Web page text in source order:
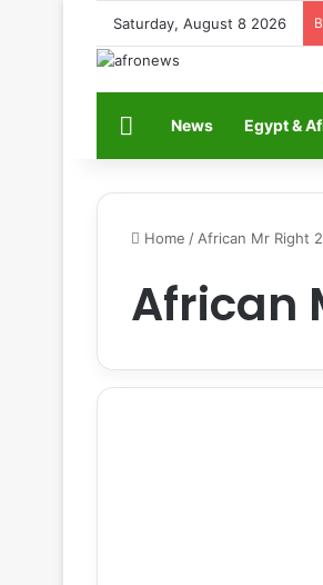
Saturday, August 8 2026
HomeNews Egypt &
Home / African Mr Right
African